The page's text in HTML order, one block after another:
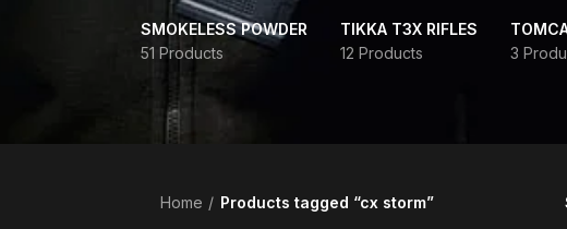
SMOKELESS POWDER
51 Products
TIKKA T3X RIFLES
12 Products
3
Home Products tagged “cx storm”